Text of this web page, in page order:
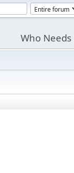
Who Needs